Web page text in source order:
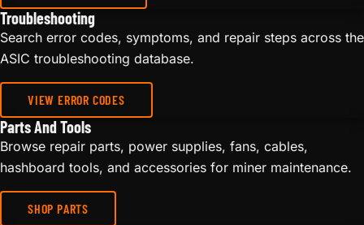
Troubleshooting
Search error codes, symptoms, and repair steps across the
ASIC troubleshooting database.
VIEW ERROR CODES
Parts And Tools
Browse repair parts, power supplies, fans, cables,
hashboard tools, and accessories for miner maintenance.
SHOP PARTS